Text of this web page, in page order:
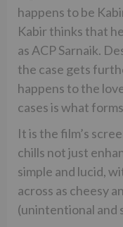
happens to be
Kabir thinks that
as ACP Sarnaik.
the case gets
happens to the
cases is what
It is the film’s
chills not just
simple and lucid,
across as cheesy
(unintentional and